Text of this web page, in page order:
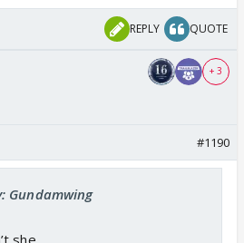
REPLY QUOTE
+ 3
#1190
Gundamwing
she.